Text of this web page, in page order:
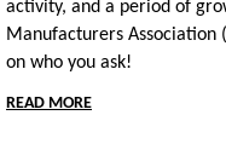
activity, and a period of
Manufacturers Association
on who you ask!
READ MORE